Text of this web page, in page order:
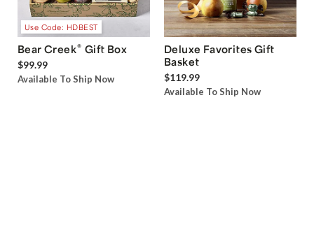
Use Code: HDBEST
Bear Creek® Gift Box
$99.99
Available To Ship Now
Deluxe Favorites Gift
Basket
$119.99
Available To Ship Now